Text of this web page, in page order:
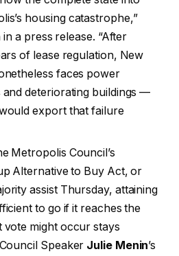
housing catastrophe,”
a press release. “After
of lease regulation, New
faces power
and deteriorating buildings —
export that failure
Metropolis Council’s
Alternative to Buy Act, or
assist Thursday, attaining
to go if it reaches the
might occur stays
Speaker Julie Menin’s